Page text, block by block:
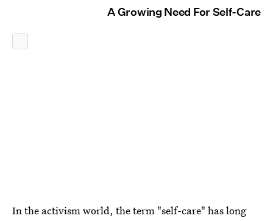
A Growing Need For Self-Care
In the activism world, the term "self-care" has long